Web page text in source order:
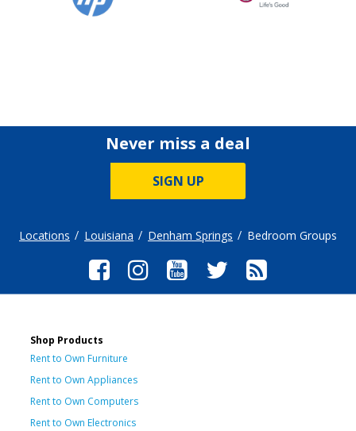
Never miss a deal
SIGN UP
Locations Louisiana Denham Springs Bedroom Groups
Shop Products
Rent to Own Furniture
Rent to Own Appliances
Rent to Own Computers
Rent to Own Electronics